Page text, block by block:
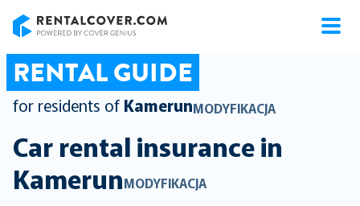
RENTAL GUIDE
for residents of KamerunMODYFIKACJA
Car rental insurance in
KamerunMODYFIKACJA